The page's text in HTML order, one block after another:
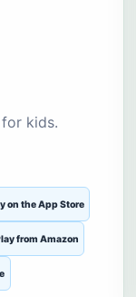
kids.
on the App Store
from Amazon